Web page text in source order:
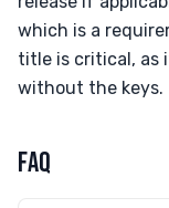
which is a
title is critical, as
without the keys.
FAQ